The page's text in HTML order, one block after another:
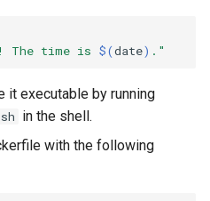
Substitution
Skipping Commits
The time is $(date) ."
it executable by running
in the shell.
with the following